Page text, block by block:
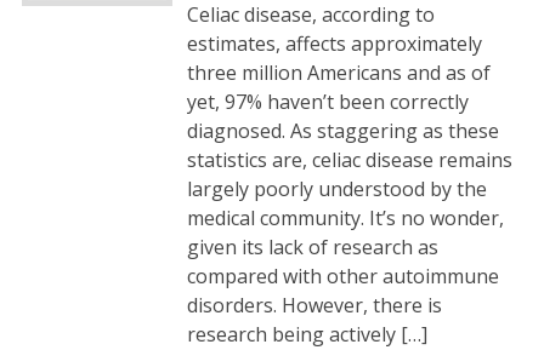
Celiac disease, according to
estimates, affects approximately
three million Americans and as of
yet, 97% haven’t been correctly
diagnosed. As staggering as these
statistics are, celiac disease remains
largely poorly understood by the
medical community. It’s no wonder,
given its lack of research as
compared with other autoimmune
disorders. However, there is
research being actively […]